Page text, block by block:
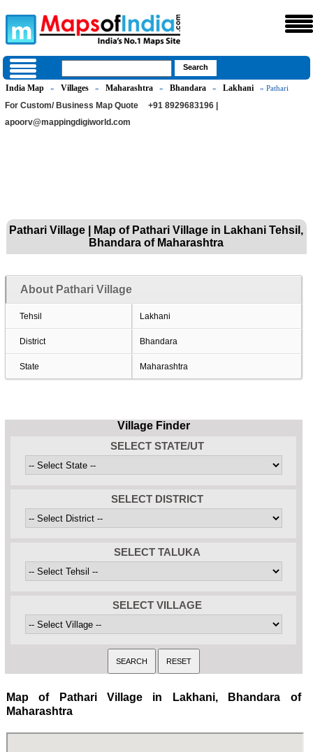
India Map » Villages » Maharashtra » Bhandara » Lakhani » Pathari
For Custom/ Business Map Quote
+91 8929683196 |
apoorv@mappingdigiworld.com
Pathari Village | Map of Pathari Village in Lakhani Tehsil,
Bhandara of Maharashtra
About Pathari Village
Tehsil Lakhani
District Bhandara
State Maharashtra
Village Finder
SELECT STATE/UT
SELECT DISTRICT
SELECT TALUKA
SELECT VILLAGE
Map of Pathari Village in Lakhani, Bhandara of
Maharashtra